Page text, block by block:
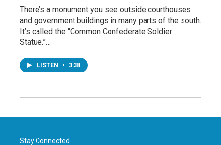
There’s a monument you see outside courthouses
and government buildings in many parts of the south.
It’s called the “Common Confederate Soldier
Statue.”…
LISTEN • 3:38
Stay Connected